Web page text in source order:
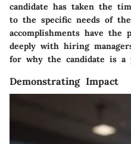
candidate has taken the
to the specific needs of
accomplishments have the
deeply with hiring
for why the candidate is
Demonstrating Impact